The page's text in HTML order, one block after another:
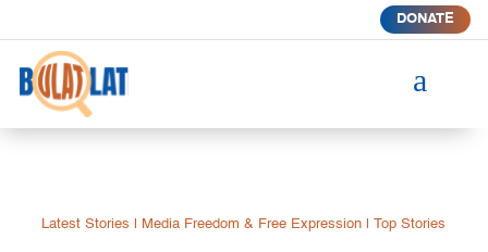
DONATE
a
Latest Stories Media Freedom & Free Expression |Top Stories